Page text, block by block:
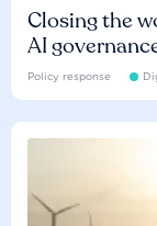
Closing the
AI
Policy response